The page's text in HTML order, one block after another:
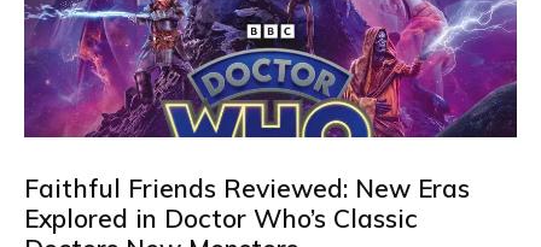
Faithful Friends Reviewed: New Eras
Explored in Doctor Who’s Classic